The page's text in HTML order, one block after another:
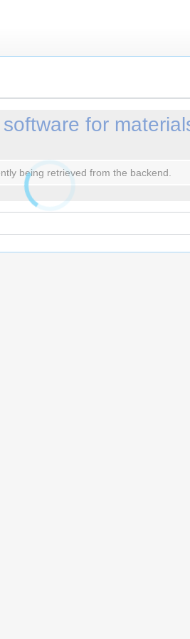
for
being retrieved from the backend.